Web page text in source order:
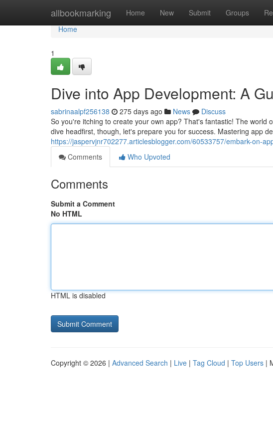
allbookmarking Home New Submit Groups
Home
Home
1
Dive into App Development: A
sabrinaalpf256138 275 days ago News
Discuss
So you're itching to create your own app? That's fantastic! The world
dive headfirst, though, let's prepare you for success. Mastering app
https://jaspervjnr702277.articlesblogger.com/60533757/embark-on-
Comments
Who Upvoted
Comments
Submit a Comment
No HTML
HTML is disabled
Copyright © 2026 | Advanced Search | Live | Tag Cloud | Top Users |